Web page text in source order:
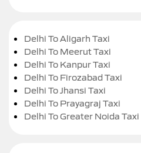
Delhi To Aligarh Taxi
Delhi To Meerut Taxi
Delhi To Kanpur Taxi
Delhi To Firozabad Taxi
Delhi To Jhansi Taxi
Delhi To Prayagraj Taxi
Delhi To Greater Noida Taxi